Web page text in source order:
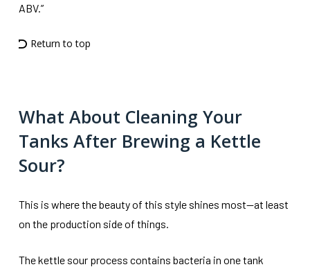
ABV.”
Return to top
What About Cleaning Your
Tanks After Brewing a Kettle
Sour?
This is where the beauty of this style shines most—at least
on the production side of things.
The kettle sour process contains bacteria in one tank